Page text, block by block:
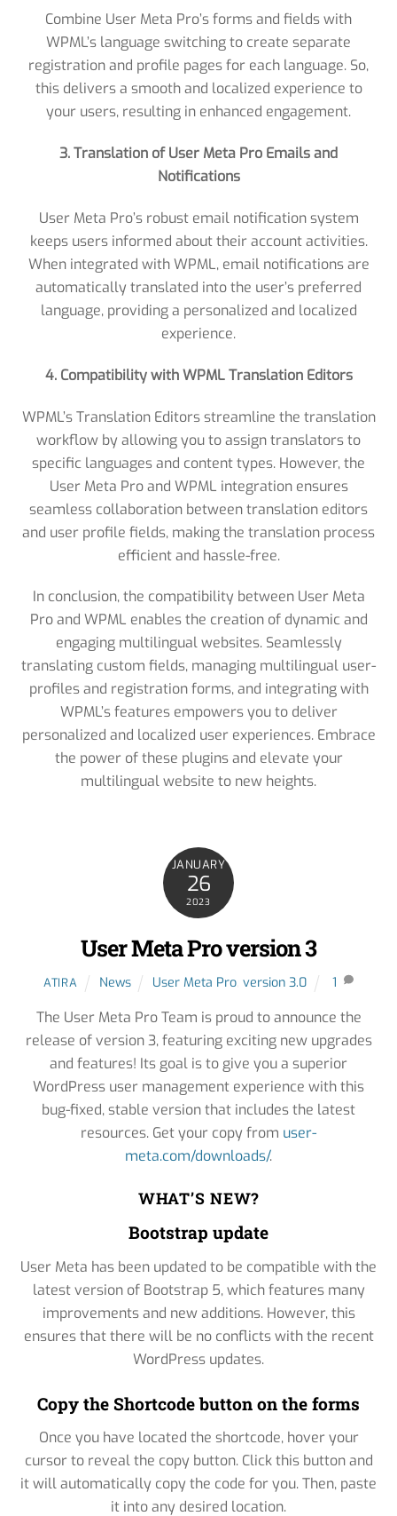
Combine User Meta Pro’s forms and fields with
WPML’s language switching to create separate
registration and profile pages for each language. So,
this delivers a smooth and localized experience to
your users, resulting in enhanced engagement.
3. Translation of User Meta Pro Emails and
Notifications
User Meta Pro’s robust email notification system
keeps users informed about their account activities.
When integrated with WPML, email notifications are
automatically translated into the user’s preferred
language, providing a personalized and localized
experience.
4. Compatibility with WPML Translation Editors
WPML’s Translation Editors streamline the translation
workflow by allowing you to assign translators to
specific languages and content types. However, the
User Meta Pro and WPML integration ensures
seamless collaboration between translation editors
and user profile fields, making the translation process
efficient and hassle-free.
In conclusion, the compatibility between User Meta
Pro and WPML enables the creation of dynamic and
engaging multilingual websites. Seamlessly
translating custom fields, managing multilingual user-
profiles and registration forms, and integrating with
WPML’s features empowers you to deliver
personalized and localized user experiences. Embrace
the power of these plugins and elevate your
multilingual website to new heights.
JANUARY
26
2023
User Meta Pro version 3
ATIRA News User Meta Pro ,version 3.0 1
The User Meta Pro Team is proud to announce the
release of version 3, featuring exciting new upgrades
and features! Its goal is to give you a superior
WordPress user management experience with this
bug-fixed, stable version that includes the latest
resources. Get your copy from user-
meta.com/downloads/.
WHAT’S NEW?
Bootstrap update
User Meta has been updated to be compatible with the
latest version of Bootstrap 5, which features many
improvements and new additions. However, this
ensures that there will be no conflicts with the recent
WordPress updates.
Copy the Shortcode button on the forms
Once you have located the shortcode, hover your
cursor to reveal the copy button. Click this button and
it will automatically copy the code for you. Then, paste
it into any desired location.